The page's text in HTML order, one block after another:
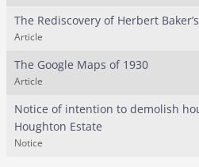
The Rediscovery of Herbert
Article
The Google Maps of 1930
Article
Notice of intention to demolish
Houghton Estate
Notice